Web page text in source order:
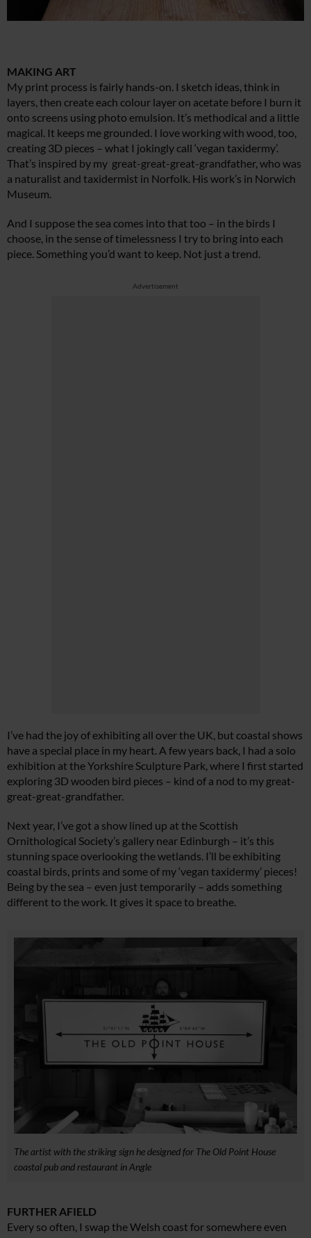
MAKING ART
My print process is fairly hands-on. I sketch ideas, think in
layers, then create each colour layer on acetate before I burn it
onto screens using photo emulsion. It’s methodical and a little
magical. It keeps me grounded. I love working with wood, too,
creating 3D pieces – what I jokingly call ‘vegan taxidermy’.
That’s inspired by my great-great-great-grandfather, who was
a naturalist and taxidermist in Norfolk. His work’s in Norwich
Museum.
And I suppose the sea comes into that too – in the birds I
choose, in the sense of timelessness I try to bring into each
piece. Something you’d want to keep. Not just a trend.
Advertisement
I’ve had the joy of exhibiting all over the UK, but coastal shows
have a special place in my heart. A few years back, I had a solo
exhibition at the Yorkshire Sculpture Park, where I first started
exploring 3D wooden bird pieces – kind of a nod to my great-
great-great-grandfather.
Next year, I’ve got a show lined up at the Scottish
Ornithological Society’s gallery near Edinburgh – it’s this
stunning space overlooking the wetlands. I’ll be exhibiting
coastal birds, prints and some of my ‘vegan taxidermy’ pieces!
Being by the sea – even just temporarily – adds something
different to the work. It gives it space to breathe.
The artist with the striking sign he designed for The Old Point House
coastal pub and restaurant in Angle
FURTHER AFIELD
Every so often, I swap the Welsh coast for somewhere even